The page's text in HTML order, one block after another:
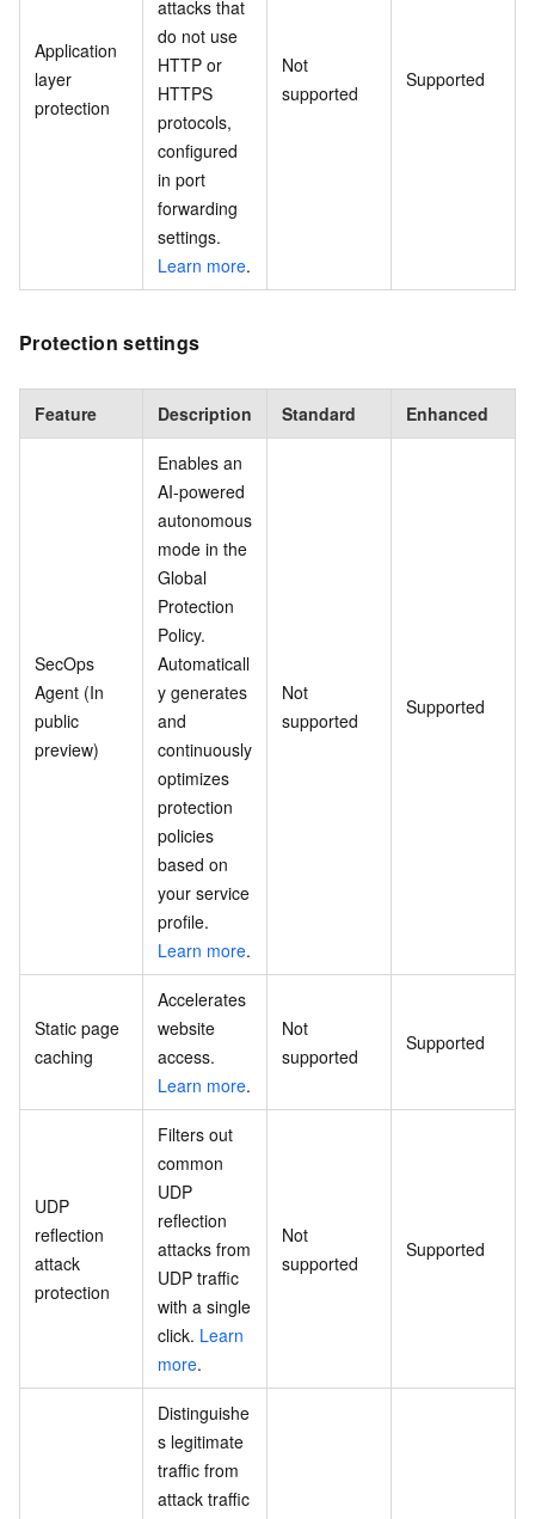
Application
layer
protection
attacks that
do not use
HTTP or
HTTPS
protocols,
configured
in port
forwarding
settings.
Learn more.
Not
supported
Supported
Protection settings
Feature Description Standard Enhanced
SecOps
Agent (In
public
preview)
Enables an
AI-powered
autonomous
mode in the
Global
Protection
Policy.
Automaticall
y generates
and
continuously
optimizes
protection
policies
based on
your service
profile.
Learn more.
Not
supported
Supported
Static page
caching
Accelerates
website
access.
Learn more.
Not
supported
Supported
UDP
reflection
attack
protection
Filters out
common
UDP
reflection
attacks from
UDP traffic
with a single
click. Learn
more.
Not
supported
Supported
Distinguishe
s legitimate
traffic from
attack traffic